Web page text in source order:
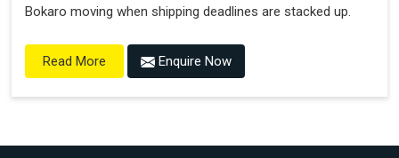
Bokaro moving when shipping deadlines are stacked up.
Read More Enquire Now